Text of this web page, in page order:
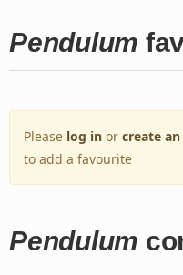
Pendulum
Please log in or create
to add a favourite
Pendulum